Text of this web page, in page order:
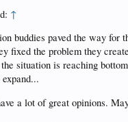
↑
buddies paved the way for
fixed the problem they
situation is reaching
a lot of great opinions.